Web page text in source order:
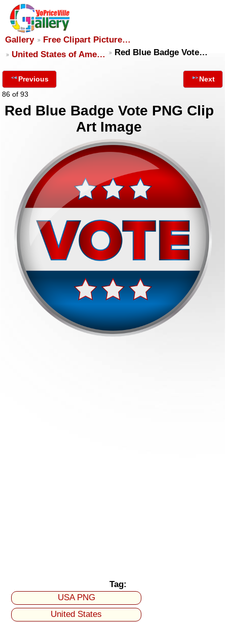
Gallery
Free Clipart Picture…
United States of Ame…
Red Blue Badge Vote…
Previous
86 of 93
Next
Red Blue Badge Vote PNG Clip
Art Image
Tag:
USA PNG
United States